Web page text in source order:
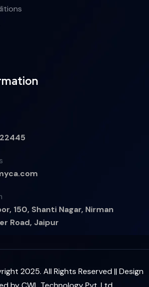
150, Shanti Nagar, Nirman
Road, Jaipur
2025. All Rights Reserved || Design